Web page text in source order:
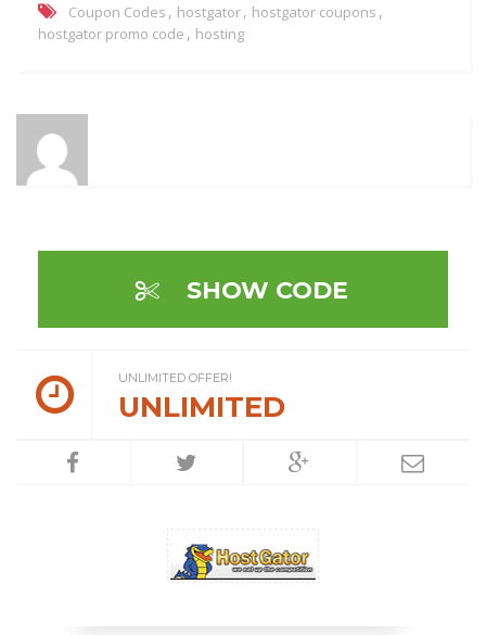
Coupon Codes , hostgator, hostgator coupons ,
hostgator promo code , hosting
SHOW CODE
UNLIMITED OFFER!
UNLIMITED